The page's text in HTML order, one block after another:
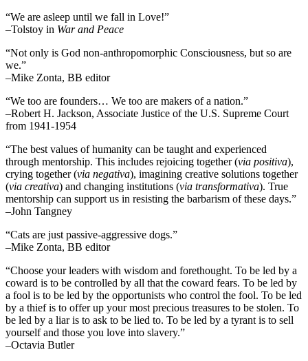
“We are asleep until we fall in Love!”
–Tolstoy in War and Peace
“Not only is God non-anthropomorphic Consciousness, but so are
we.”
–Mike Zonta, BB editor
“We too are founders… We too are makers of a nation.”
–Robert H. Jackson, Associate Justice of the U.S. Supreme Court
from 1941-1954
“The best values of humanity can be taught and experienced
through mentorship. This includes rejoicing together (via positiva),
crying together (via negativa), imagining creative solutions together
(via creativa) and changing institutions (via transformativa). True
mentorship can support us in resisting the barbarism of these days.”
–John Tangney
“Cats are just passive-aggressive dogs.”
–Mike Zonta, BB editor
“Choose your leaders with wisdom and forethought. To be led by a
coward is to be controlled by all that the coward fears. To be led by
a fool is to be led by the opportunists who control the fool. To be led
by a thief is to offer up your most precious treasures to be stolen. To
be led by a liar is to ask to be lied to. To be led by a tyrant is to sell
yourself and those you love into slavery.”
–Octavia Butler